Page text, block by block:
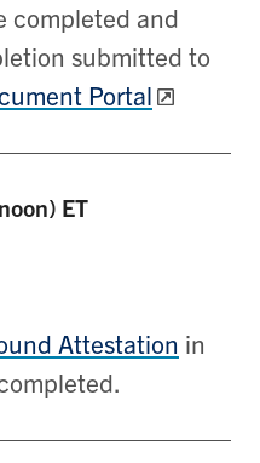
completed and
submitted to
Portal
ET
Attestation in